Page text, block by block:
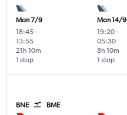
Mon 7/9
18:45-
13:55
1 stop
21h 10m
Mon 14/9
19:20-
05:30
1 stop
8h 10m
BNE BME